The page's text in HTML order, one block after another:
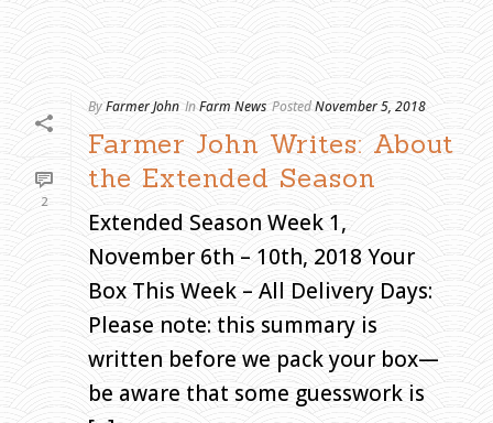
I
E
F
R
N
V
M
E
2
1
2
ByFarmer John InFarm News PostedNovember 5, 2018
Farmer John Writes: About
the Extended Season
Extended Season Week 1,
November 6th – 10th, 2018 Your
Box This Week – All Delivery Days:
Please note: this summary is
written before we pack your box—
be aware that some guesswork is